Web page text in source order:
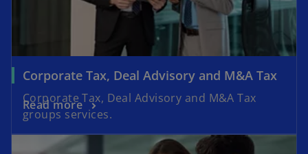
Corporate Tax, Deal Advisory and M&A Tax
Corporate Tax, Deal Advisory and M&A Tax
groups services.
Read more